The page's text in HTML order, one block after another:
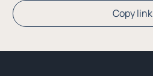
Copy link